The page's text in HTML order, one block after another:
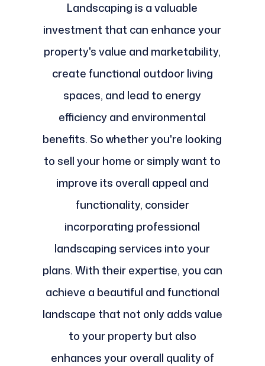
Landscaping is a valuable
investment that can enhance your
property's value and marketability,
create functional outdoor living
spaces, and lead to energy
efficiency and environmental
benefits. So whether you're looking
to sell your home or simply want to
improve its overall appeal and
functionality, consider
incorporating professional
landscaping services into your
plans. With their expertise, you can
achieve a beautiful and functional
landscape that not only adds value
to your property but also
enhances your overall quality of